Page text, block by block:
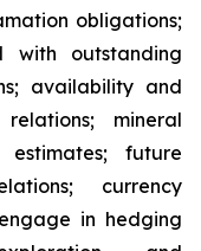
obligations;
with outstanding
availability and
mineral
future
currency
in hedging